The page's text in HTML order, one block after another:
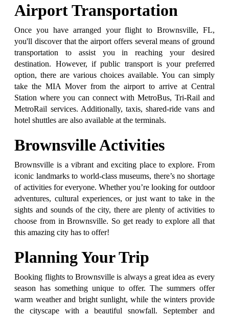
Airport Transportation
Once you have arranged your flight to Brownsville, FL,
you'll discover that the airport offers several means of ground
transportation to assist you in reaching your desired
destination. However, if public transport is your preferred
option, there are various choices available. You can simply
take the MIA Mover from the airport to arrive at Central
Station where you can connect with MetroBus, Tri-Rail and
MetroRail services. Additionally, taxis, shared-ride vans and
hotel shuttles are also available at the terminals.
Brownsville Activities
Brownsville is a vibrant and exciting place to explore. From
iconic landmarks to world-class museums, there’s no shortage
of activities for everyone. Whether you’re looking for outdoor
adventures, cultural experiences, or just want to take in the
sights and sounds of the city, there are plenty of activities to
choose from in Brownsville. So get ready to explore all that
this amazing city has to offer!
Planning Your Trip
Booking flights to Brownsville is always a great idea as every
season has something unique to offer. The summers offer
warm weather and bright sunlight, while the winters provide
the cityscape with a beautiful snowfall. September and